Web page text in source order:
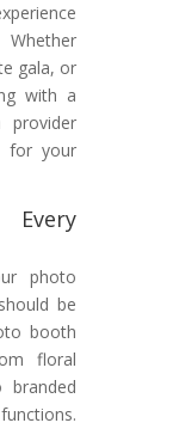
gala, or
with a
provider
for your
photo
be
booth
floral